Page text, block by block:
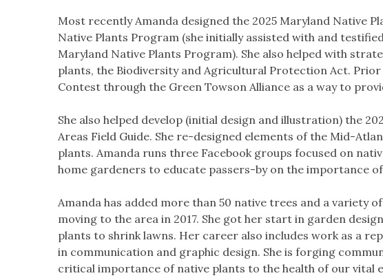
Most recently Amanda designed the 2025 Maryland Native
Native Plants Program (she initially assisted with and
Maryland Native Plants Program). She also helped with
plants, the Biodiversity and Agricultural Protection Act.
Contest through the Green Towson Alliance as a way to
She also helped develop (initial design and illustration) the
Areas Field Guide. She re-designed elements of the Mid-
plants. Amanda runs three Facebook groups focused on
home gardeners to educate passers-by on the importance
Amanda has added more than 50 native trees and a variety
moving to the area in 2017. She got her start in garden
plants to shrink lawns. Her career also includes work as a
in communication and graphic design. She is forging
critical importance of native plants to the health of our vital